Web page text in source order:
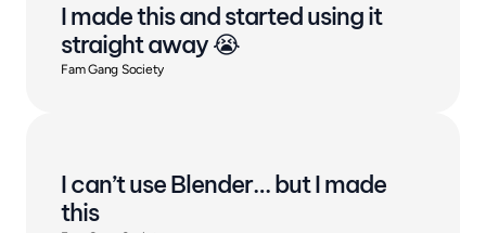
I made this and started using it
straight away 😭
Fam Gang Society
I can’t use Blender… but I made
this